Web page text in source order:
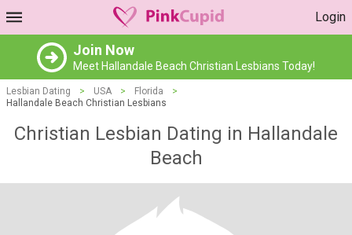
Login
Join Now
Meet Hallandale Beach Christian Lesbians Today!
Lesbian Dating > USA > Florida
>
Hallandale Beach Christian Lesbians
Christian Lesbian Dating in Hallandale
Beach